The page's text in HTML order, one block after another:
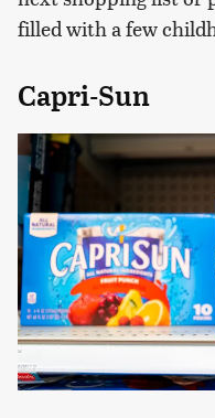
filled with a few
Capri-Sun